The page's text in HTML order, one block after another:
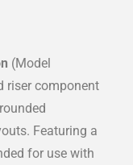
(Model
riser component
Featuring a
for use with